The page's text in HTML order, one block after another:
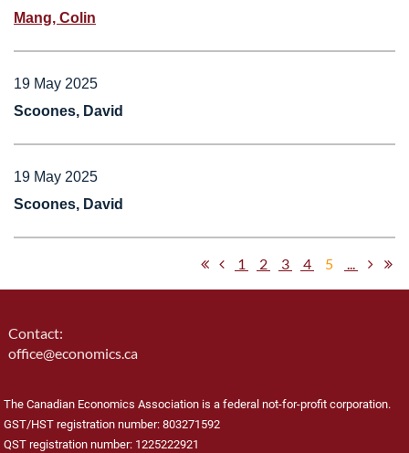
Mang, Colin
19 May 2025
Scoones, David
19 May 2025
Scoones, David
1 2 3 4 5 ...
Contact:
office@economics.ca
The Canadian Economics Association is a federal not-for-profit corporation.
GST/HST registration number: 803271592
QST registration number: 1225222921